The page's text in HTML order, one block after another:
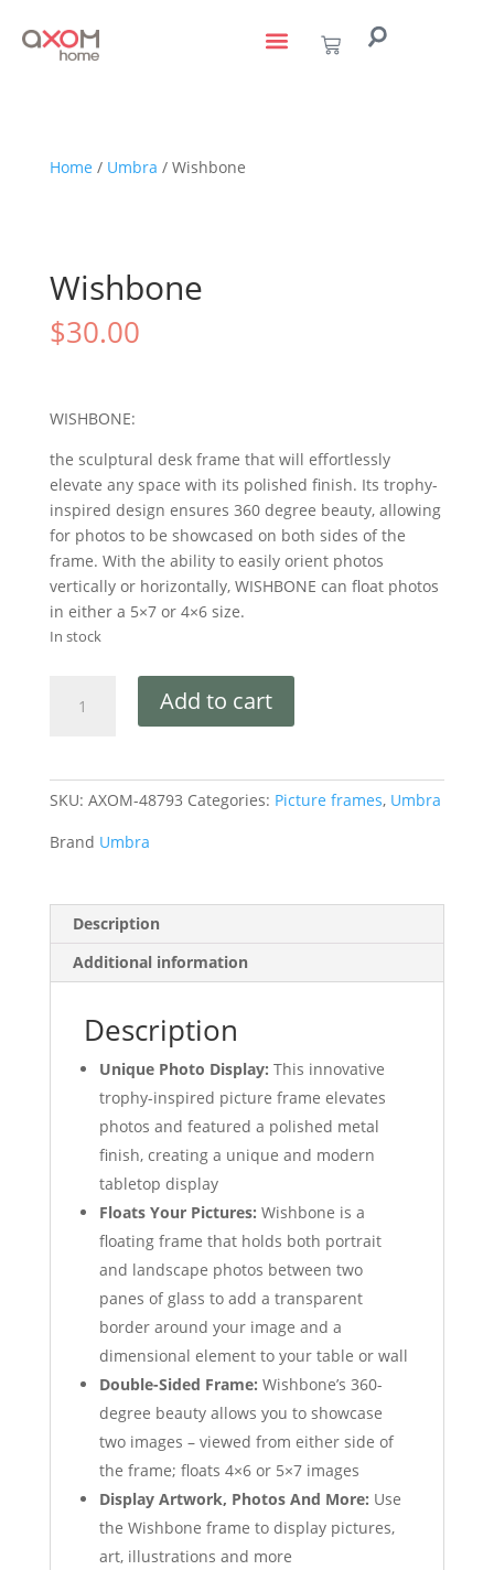
Home / Umbra / Wishbone
Wishbone
$30.00
WISHBONE:
the sculptural desk frame that will effortlessly
elevate any space with its polished finish. Its trophy-
inspired design ensures 360 degree beauty, allowing
for photos to be showcased on both sides of the
frame. With the ability to easily orient photos
vertically or horizontally, WISHBONE can float photos
in either a 5×7 or 4×6 size.
In stock
Add to cart
SKU: AXOM-48793 Categories: Picture frames, Umbra
Brand Umbra
Description
Additional information
Description
Unique Photo Display: This innovative
trophy-inspired picture frame elevates
photos and featured a polished metal
finish, creating a unique and modern
tabletop display
Floats Your Pictures: Wishbone is a
floating frame that holds both portrait
and landscape photos between two
panes of glass to add a transparent
border around your image and a
dimensional element to your table or wall
Double-Sided Frame: Wishbone’s 360-
degree beauty allows you to showcase
two images – viewed from either side of
the frame; floats 4×6 or 5×7 images
Display Artwork, Photos And More: Use
the Wishbone frame to display pictures,
art, illustrations and more